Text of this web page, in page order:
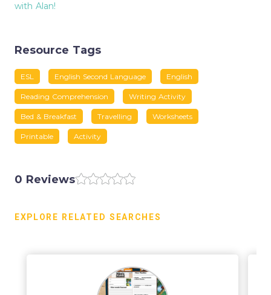
with Alan!
Resource Tags
ESL English Second Language English
Reading Comprehension Writing Activity
Bed & Breakfast Travelling Worksheets
Printable Activity
0 Reviews
EXPLORE RELATED SEARCHES